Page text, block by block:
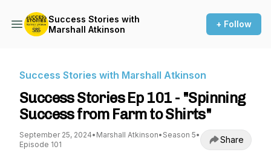
Success Stories with
Marshall Atkinson
+ Follow
Success Stories with Marshall Atkinson
Success Stories Ep 101 - "Spinning
Success from Farm to Shirts"
September 25, 2024• Marshall Atkinson• Season 5•
Episode 101
Share